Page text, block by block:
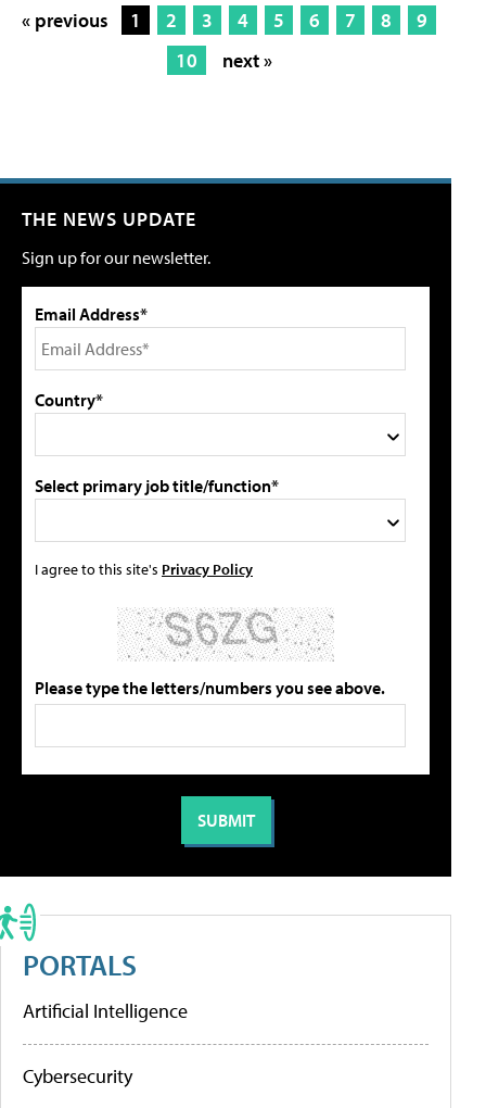
« previous 1 2 3 4 5 6 7 8
9
10
next »
THE NEWS UPDATE
Sign up for our newsletter.
Email Address*
Country*
Select primary job title/function*
I agree to this site's Privacy Policy
Please type the letters/numbers you see above.
PORTALS
Artificial Intelligence
Cybersecurity